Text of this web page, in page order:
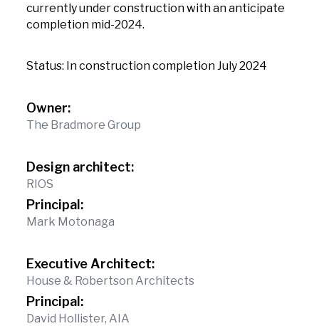
currently under construction with an anticipate
completion mid-2024.
Status: In construction completion July 2024
Owner:
The Bradmore Group
Design architect:
RIOS
Principal:
Mark Motonaga
Executive Architect:
House & Robertson Architects
Principal:
David Hollister, AIA